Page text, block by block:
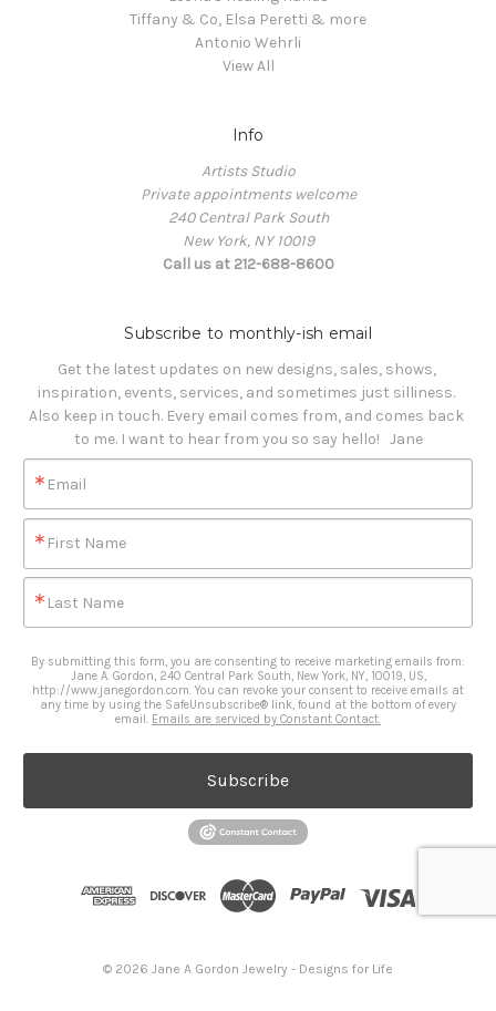
Tiffany & Co, Elsa Peretti & more
Antonio Wehrli
View All
Info
Artists Studio
Private appointments welcome
240 Central Park South
New York, NY 10019
Call us at 212-688-8600
Subscribe to monthly-ish email
Get the latest updates on new designs, sales, shows,
inspiration, events, services, and sometimes just silliness.
Also keep in touch. Every email comes from, and comes back
to me. I want to hear from you so say hello!   Jane
Email
First Name
Last Name
By submitting this form, you are consenting to receive marketing emails from:
Jane A. Gordon, 240 Central Park South, New York, NY, 10019, US,
http://www.janegordon.com. You can revoke your consent to receive emails at
any time by using the SafeUnsubscribe® link, found at the bottom of every
email. Emails are serviced by Constant Contact.
Subscribe
© 2026 Jane A Gordon Jewelry - Designs for Life